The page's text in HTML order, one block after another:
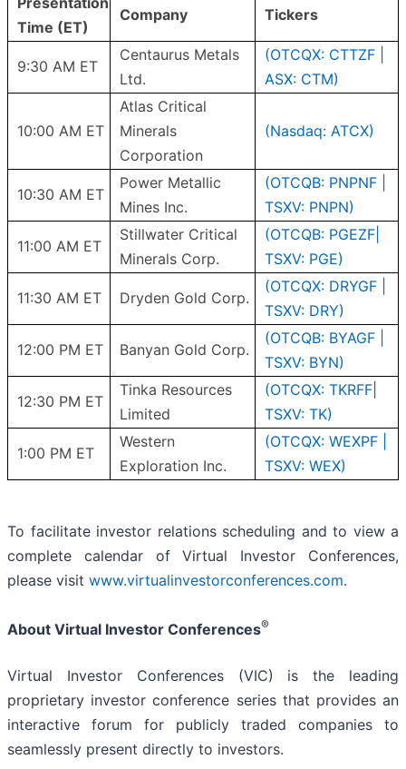
Time (ET)
Company Tickers
9:30 AM ET
Centaurus Metals
Ltd.
(OTCQX: CTTZF |
ASX: CTM)
10:00 AM ET
Atlas Critical
Minerals
Corporation
(Nasdaq: ATCX)
10:30 AM ET
Power Metallic
Mines Inc.
(OTCQB: PNPNF |
TSXV: PNPN)
11:00 AM ET
Stillwater Critical
Minerals Corp.
(OTCQB: PGEZF|
TSXV: PGE)
11:30 AM ET Dryden Gold Corp.
(OTCQX: DRYGF |
TSXV: DRY)
12:00 PM ET Banyan Gold Corp.
(OTCQB: BYAGF |
TSXV: BYN)
12:30 PM ET
Tinka Resources
Limited
(OTCQX: TKRFF|
TSXV: TK)
1:00 PM ET
Western
Exploration Inc.
(OTCQX: WEXPF |
TSXV: WEX)
To facilitate investor relations scheduling and to view a
complete calendar of Virtual Investor Conferences,
please visit www.virtualinvestorconferences.com.
About Virtual Investor Conferences®
Virtual Investor Conferences (VIC) is the leading
proprietary investor conference series that provides an
interactive forum for publicly traded companies to
seamlessly present directly to investors.